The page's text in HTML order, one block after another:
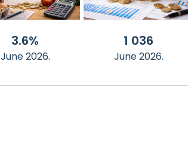
3.6%
June 2026.
1 036
June 2026.